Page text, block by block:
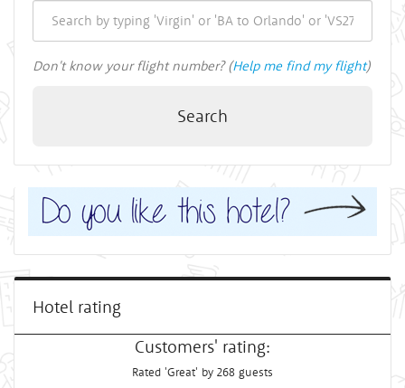
Don't know your flight number? (Help me find my flight)
Search
Hotel rating
Customers' rating:
Rated 'Great' by 268 guests